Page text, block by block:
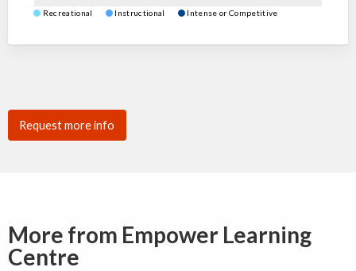
Recreational Instructional Intense or Competitive
Request more info
More from Empower Learning
Centre